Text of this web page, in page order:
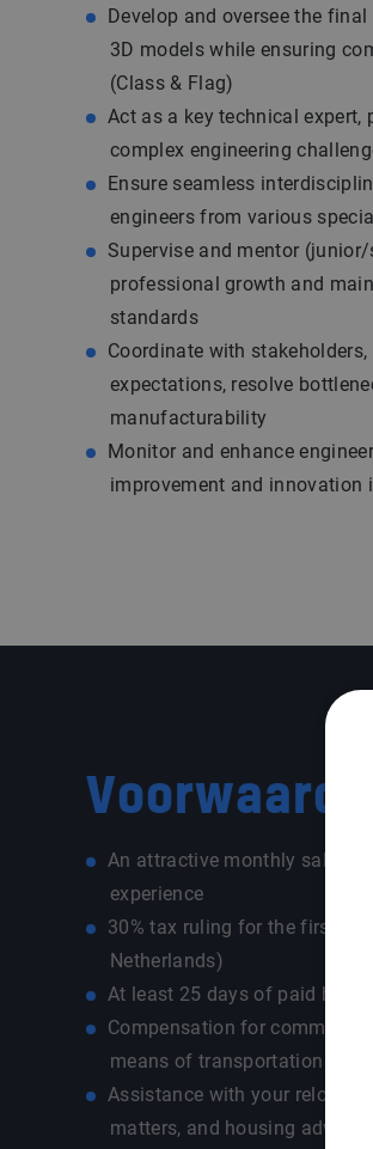
Develop and oversee the
3D models while ensuring
(Class & Flag)
Act as a key technical
complex engineering
Ensure seamless
engineers from various
Supervise and mentor
professional growth and
standards
Coordinate with
expectations, resolve
manufacturability
Monitor and enhance
improvement and innovation
An attractive monthly salary
experience
30% tax ruling for the first
Netherlands)
At least 25 days of paid
Compensation for commuting
means of transportation -
Assistance with your
matters, and housing advice